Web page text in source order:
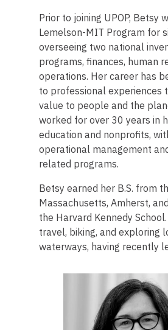
Prior to joining UPOP, Betsy
Lemelson-MIT Program for
overseeing two national
programs, finances, human
operations. Her career has
to professional experiences
value to people and the
worked for over 30 years in
education and nonprofits,
operational management
related programs.
Betsy earned her B.S. from
Massachusetts, Amherst,
the Harvard Kennedy
travel, biking, and exploring
waterways, having recently